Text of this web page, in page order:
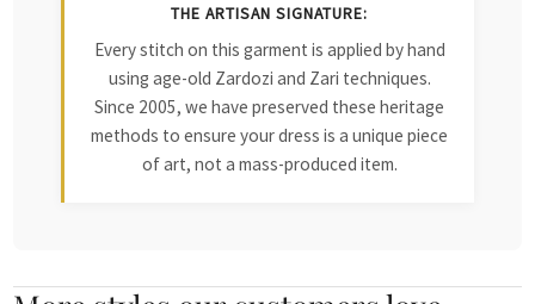
THE ARTISAN SIGNATURE:
Every stitch on this garment is applied by hand
using age-old Zardozi and Zari techniques.
Since 2005, we have preserved these heritage
methods to ensure your dress is a unique piece
of art, not a mass-produced item.